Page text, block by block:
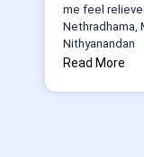
me feel
Nethradhama,
Nithyanandan
Read More